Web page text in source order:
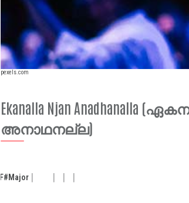
pexels.com
Ekanalla Njan Anadhanalla
അനാഥനല്ല)
F#Major